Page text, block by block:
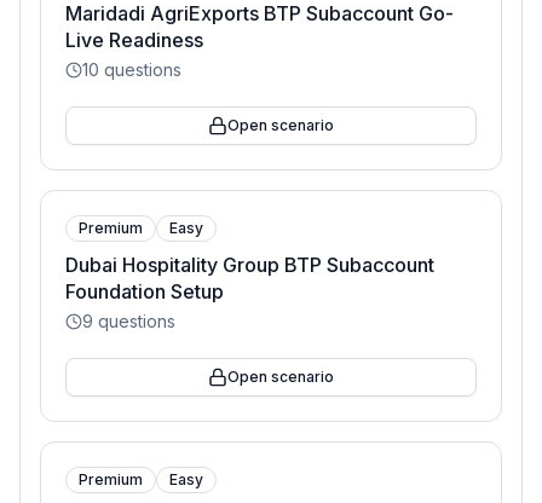
Maridadi AgriExports BTP Subaccount Go-
Live Readiness
10 questions
Open scenario
Premium Easy
Dubai Hospitality Group BTP Subaccount
Foundation Setup
9 questions
Open scenario
Premium Easy